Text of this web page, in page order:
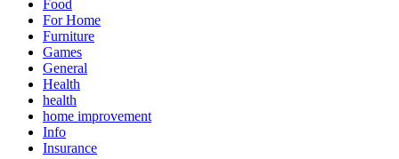
Food
For Home
Furniture
Games
General
Health
health
home improvement
Info
Insurance